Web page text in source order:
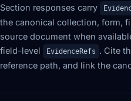
Section responses carry
the canonical collection, form,
source document when
field-level
EvidenceRefs . Cite
reference path, and link the